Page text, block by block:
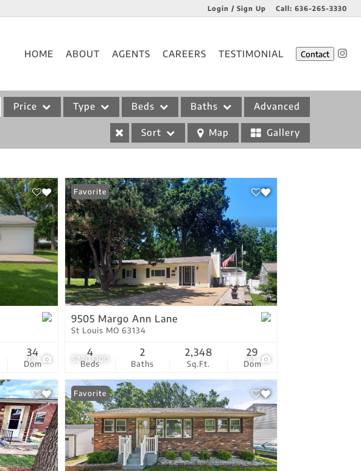
Login / Sign Up Call: 636-265-3330
HOME ABOUT AGENTS CAREERS TESTIMONIAL Contact
Price Type
Acreage/Farm
Commercial Leases
Condo/Villa
Lot/Land
New Home
Residential Income
Show only Active Listings
Beds Baths Advanced
Sort Map Gallery
24
Dom
34
$270,000 61
Favorite
9505 Margo Ann Lane
St Louis MO 63134
Beds
4
Baths
2
Sq.Ft.
2,348
Dom
29
Favorite